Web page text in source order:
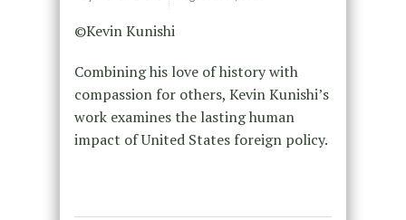
©Kevin Kunishi
Combining his love of history with
compassion for others, Kevin Kunishi’s
work examines the lasting human
impact of United States foreign policy.